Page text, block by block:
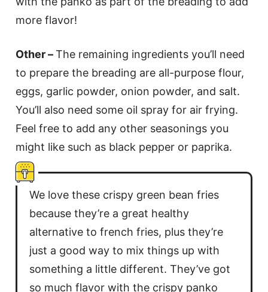
more flavor!
Other –The remaining ingredients you’ll need
to prepare the breading are all-purpose flour,
eggs, garlic powder, onion powder, and salt.
You’ll also need some oil spray for air frying.
Feel free to add any other seasonings you
might like such as black pepper or paprika.
We love these crispy green bean fries
because they’re a great healthy
alternative to french fries, plus they’re
just a good way to mix things up with
something a little different. They’ve got
so much flavor with the crispy panko